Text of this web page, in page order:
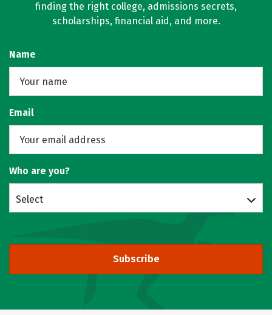
finding the right college, admissions secrets,
scholarships, financial aid, and more.
Name
Email
Who are you?
Select
Subscribe